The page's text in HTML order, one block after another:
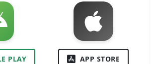
PLAY APP STORE